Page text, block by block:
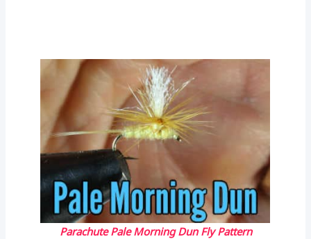
Parachute Pale Morning Dun Fly Pattern